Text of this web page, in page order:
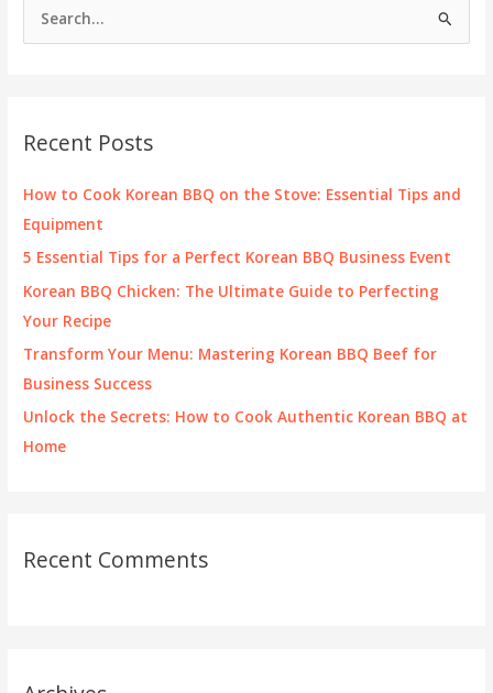
h
f
o
Recent Posts
How to Cook Korean BBQ on the Stove: Essential Tips and
Equipment
5 Essential Tips for a Perfect Korean BBQ Business Event
Korean BBQ Chicken: The Ultimate Guide to Perfecting
Your Recipe
Transform Your Menu: Mastering Korean BBQ Beef for
Business Success
Unlock the Secrets: How to Cook Authentic Korean BBQ at
Home
Recent Comments